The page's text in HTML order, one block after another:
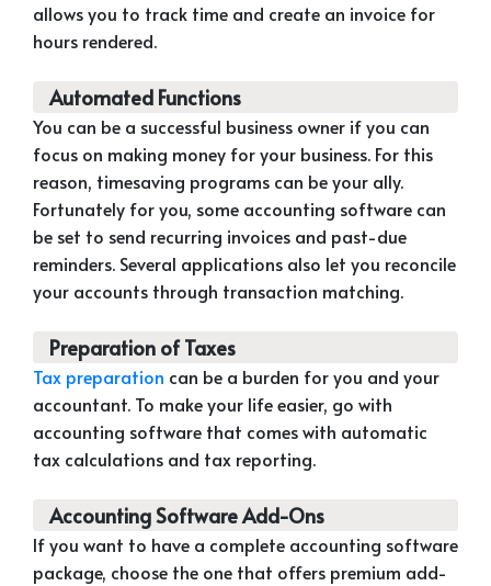
allows you to track time and create an invoice for
hours rendered.
Automated Functions
You can be a successful business owner if you can
focus on making money for your business. For this
reason, timesaving programs can be your ally.
Fortunately for you, some accounting software can
be set to send recurring invoices and past-due
reminders. Several applications also let you reconcile
your accounts through transaction matching.
Preparation of Taxes
Tax preparation can be a burden for you and your
accountant. To make your life easier, go with
accounting software that comes with automatic
tax calculations and tax reporting.
Accounting Software Add-Ons
If you want to have a complete accounting software
package, choose the one that offers premium add-